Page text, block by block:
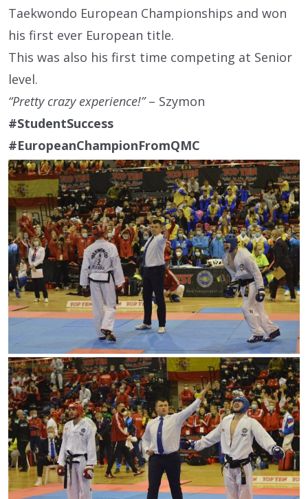
Taekwondo European Championships and won
his first ever European title.
This was also his first time competing at Senior
level.
“Pretty crazy experience!”– Szymon
#StudentSuccess
#EuropeanChampionFromQMC